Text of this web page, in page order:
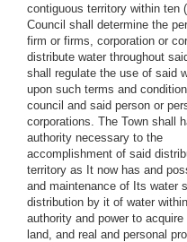
contiguous territory within ten
Council shall determine the
firm or firms, corporation or
distribute water throughout
shall regulate the use of said
upon such terms and
council and said person or
corporations. The Town shall
authority necessary to the
accomplishment of said
territory as It now has and
and maintenance of Its water
distribution by it of water
authority and power to
land, and real and personal